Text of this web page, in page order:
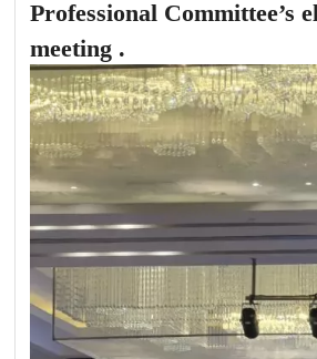
Professional Committee’s
meeting .